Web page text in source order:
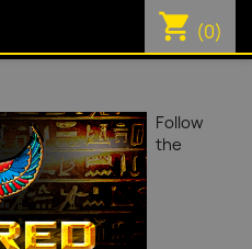
shopping_cart (0)
Follow
the